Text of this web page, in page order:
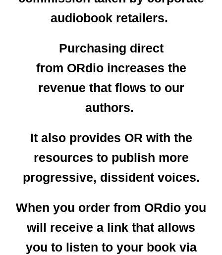
audiobook retailers.
Purchasing direct
from ORdio increases the
revenue that flows to our
authors.
It also provides OR with the
resources to publish more
progressive, dissident voices.
When you order from ORdio you
will receive a link that allows
you to listen to your book via